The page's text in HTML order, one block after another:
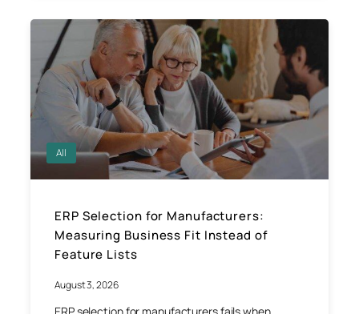
All
ERP Selection for Manufacturers:
Measuring Business Fit Instead of
Feature Lists
August 3, 2026